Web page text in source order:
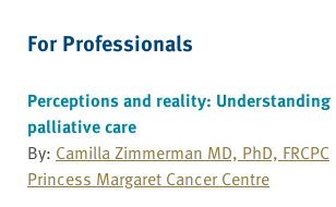
For Professionals
Perceptions and reality: Understanding
palliative care
By: Camilla Zimmerman MD, PhD, FRCPC
Princess Margaret Cancer Centre